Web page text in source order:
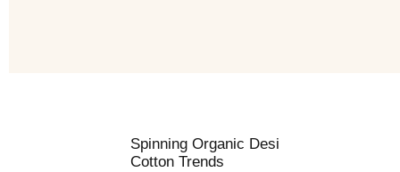
Spinning Organic Desi
Cotton Trends